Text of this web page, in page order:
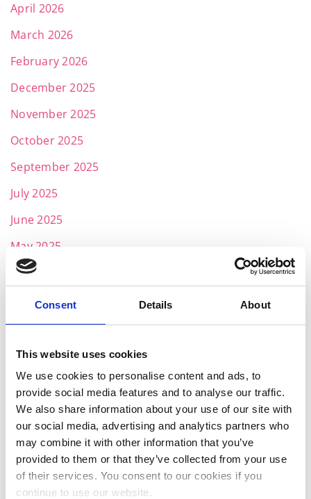
Consent Details About
This website uses cookies
We use cookies to personalise content and ads, to
provide social media features and to analyse our traffic.
We also share information about your use of our site with
our social media, advertising and analytics partners who
may combine it with other information that you’ve
provided to them or that they’ve collected from your use
of their services. You consent to our cookies if you
continue to use our website.
April 2026
March 2026
February 2026
December 2025
November 2025
October 2025
September 2025
July 2025
June 2025
May 2025
April 2025
March 2025
February 2025
January 2025
November 2024
October 2024
July 2024
June 2024
May 2024